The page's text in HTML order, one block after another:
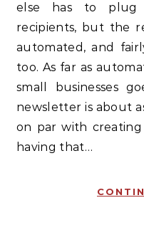
else has to plug
recipients, but the
automated, and
too. As far as
small businesses
newsletter is about
on par with
having that…